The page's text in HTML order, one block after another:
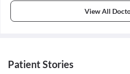
View All
Patient Stories